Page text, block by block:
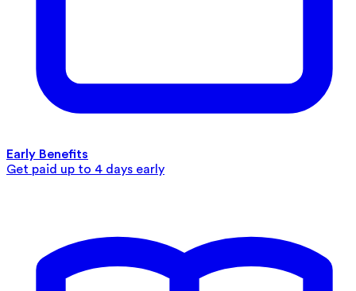
Early Benefits
Get paid up to 4 days early